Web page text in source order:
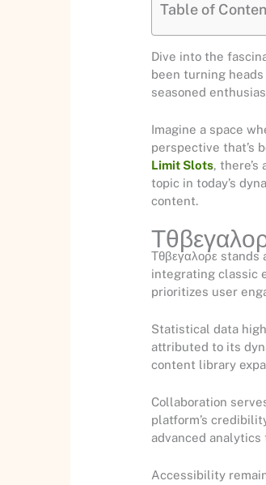
Table of
Dive into the
been turning
seasoned
Imagine a space
perspective that’s
Limit Slots,
topic in today’s
content.
Τθβεγαλορε
integrating classic
prioritizes user
Statistical data
attributed to its
content library
Collaboration
platform’s
advanced
Accessibility